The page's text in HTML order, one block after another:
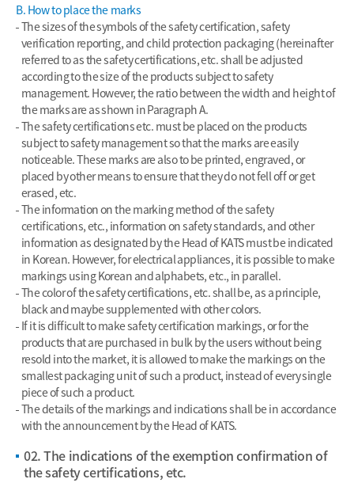
B. How to place the marks
The sizes of the symbols of the safety certification, safety
verification reporting, and child protection packaging (hereinafter
referred to as the safety certifications, etc. shall be adjusted
according to the size of the products subject to safety
management. However, the ratio between the width and height of
the marks are as shown in Paragraph A.
The safety certifications etc. must be placed on the products
subject to safety management so that the marks are easily
noticeable. These marks are also to be printed, engraved, or
placed by other means to ensure that they do not fell off or get
erased, etc.
The information on the marking method of the safety
certifications, etc., information on safety standards, and other
information as designated by the Head of KATS must be indicated
in Korean. However, for electrical appliances, it is possible to make
markings using Korean and alphabets, etc., in parallel.
The color of the safety certifications, etc. shall be, as a principle,
black and maybe supplemented with other colors.
If it is difficult to make safety certification markings, or for the
products that are purchased in bulk by the users without being
resold into the market, it is allowed to make the markings on the
smallest packaging unit of such a product, instead of every single
piece of such a product.
The details of the markings and indications shall be in accordance
with the announcement by the Head of KATS.
02. The indications of the exemption confirmation of
the safety certifications, etc.